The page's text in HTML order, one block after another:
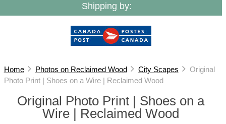
Shipping by:
Home Photos on Reclaimed Wood City Scapes
Original
Photo Print | Shoes on a Wire | Reclaimed Wood
Original Photo Print | Shoes on a
Wire | Reclaimed Wood